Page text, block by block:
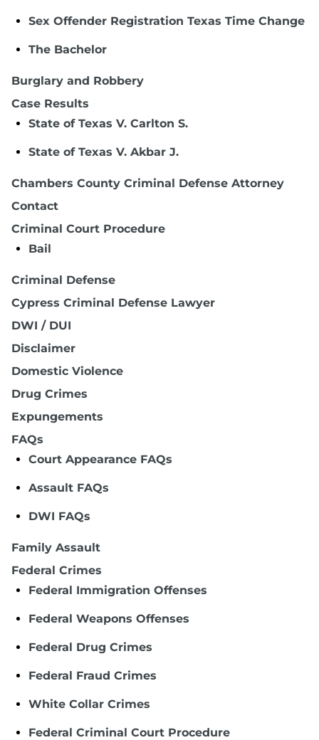
Sex Offender Registration Texas Time Change
The Bachelor
Burglary and Robbery
Case Results
State of Texas V. Carlton S.
State of Texas V. Akbar J.
Chambers County Criminal Defense Attorney
Contact
Criminal Court Procedure
Bail
Criminal Defense
Cypress Criminal Defense Lawyer
DWI / DUI
Disclaimer
Domestic Violence
Drug Crimes
Expungements
FAQs
Court Appearance FAQs
Assault FAQs
DWI FAQs
Family Assault
Federal Crimes
Federal Immigration Offenses
Federal Weapons Offenses
Federal Drug Crimes
Federal Fraud Crimes
White Collar Crimes
Federal Criminal Court Procedure